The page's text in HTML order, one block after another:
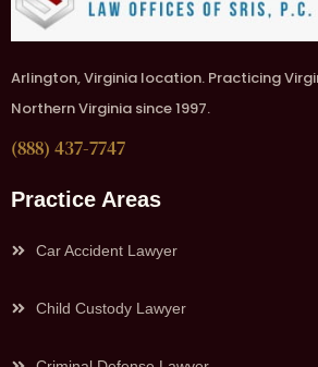
Arlington, Virginia location. Practicing
Northern Virginia since 1997.
(888) 437-7747
Practice Areas
Car Accident Lawyer
Child Custody Lawyer